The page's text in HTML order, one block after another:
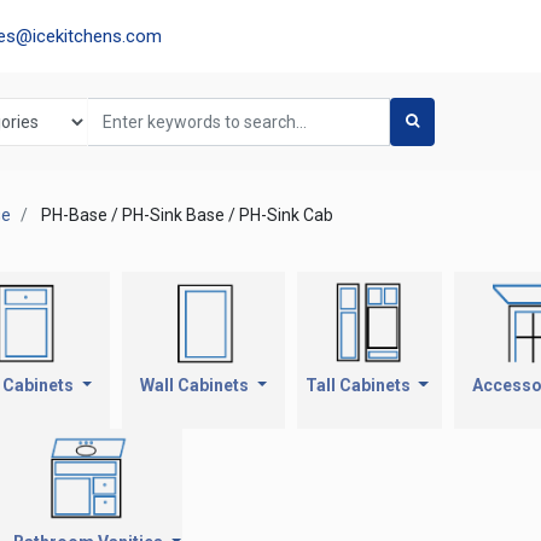
PH-Base / PH-Sink Base / PH-Sink Cab
Cabinets Wall Cabinets Tall Cabinets